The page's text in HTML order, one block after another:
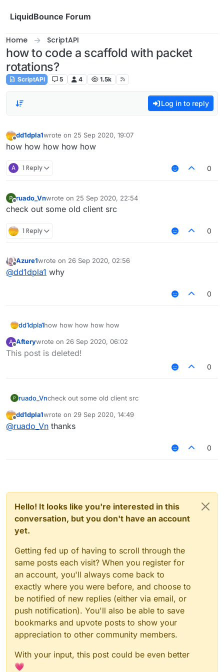
LiquidBounce Forum
Home ScriptAPI
how to code a scaffold with packet
rotations?
ScriptAPI 5 4 1.5k
Log in to reply
Offline
dd1dpla1wrote on 25 Sep 2020, 19:07
last edited by
how how how how how
A 1 Reply 0
Offline
ruado_Vnwrote on 25 Sep 2020, 22:54
last edited by
check out some old client src
1 Reply 0
Offline
Azure1wrote on 26 Sep 2020, 02:56
last edited by
@dd1dpla1 why
0
dd1dpla1how how how how how
A
Offline
Afterywrote on 26 Sep 2020, 06:02
last edited by
This post is deleted!
0
ruado_Vncheck out some old client src
Offline
dd1dpla1wrote on 29 Sep 2020, 14:49
last edited by
@ruado_Vn thanks
0
Hello! It looks like you're interested in this
conversation, but you don't have an account
yet.
Getting fed up of having to scroll through the
same posts each visit? When you register for
an account, you'll always come back to
exactly where you were before, and choose to
be notified of new replies (either via email, or
push notification). You'll also be able to save
bookmarks and upvote posts to show your
appreciation to other community members.
With your input, this post could be even better
💗